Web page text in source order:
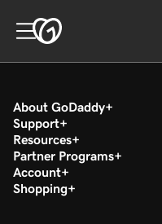
About GoDaddy
Support
Resources
Partner Programs
Account
Shopping